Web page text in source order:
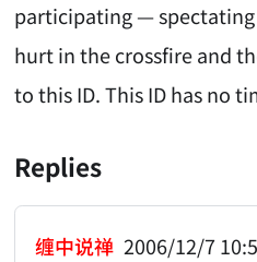
participating —
hurt in the crossfire and
to this ID. This ID has no
Replies
缠中说禅 2006/12/7